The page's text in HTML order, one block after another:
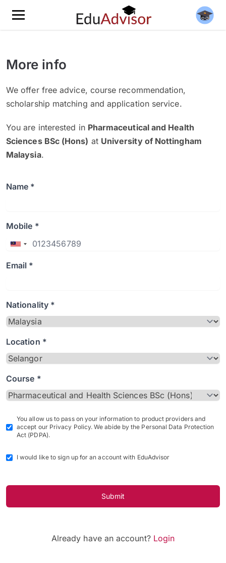
More info
We offer free advice, course recommendation,
scholarship matching and application service.
You are interested in Pharmaceutical and Health
Sciences BSc (Hons) at University of Nottingham
Malaysia.
Name *
Mobile *
Email *
Nationality *
Location *
Course *
You allow us to pass on your information to product providers and
accept our Privacy Policy. We abide by the Personal Data Protection
Act (PDPA).
I would like to sign up for an account with EduAdvisor
Submit
Already have an account? Login